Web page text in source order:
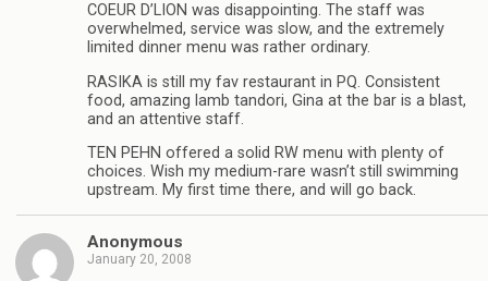
COEUR D’LION was disappointing. The staff was
overwhelmed, service was slow, and the extremely
limited dinner menu was rather ordinary.
RASIKA is still my fav restaurant in PQ. Consistent
food, amazing lamb tandori, Gina at the bar is a blast,
and an attentive staff.
TEN PEHN offered a solid RW menu with plenty of
choices. Wish my medium-rare wasn’t still swimming
upstream. My first time there, and will go back.
Anonymous
January 20, 2008